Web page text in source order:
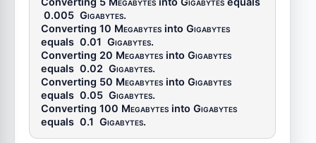
0.005 Gigabytes.
Converting 10 Megabytes into Gigabytes
equals 0.01 Gigabytes.
Converting 20 Megabytes into Gigabytes
equals 0.02 Gigabytes.
Converting 50 Megabytes into Gigabytes
equals 0.05 Gigabytes.
Converting 100 Megabytes into Gigabytes
equals 0.1 Gigabytes.